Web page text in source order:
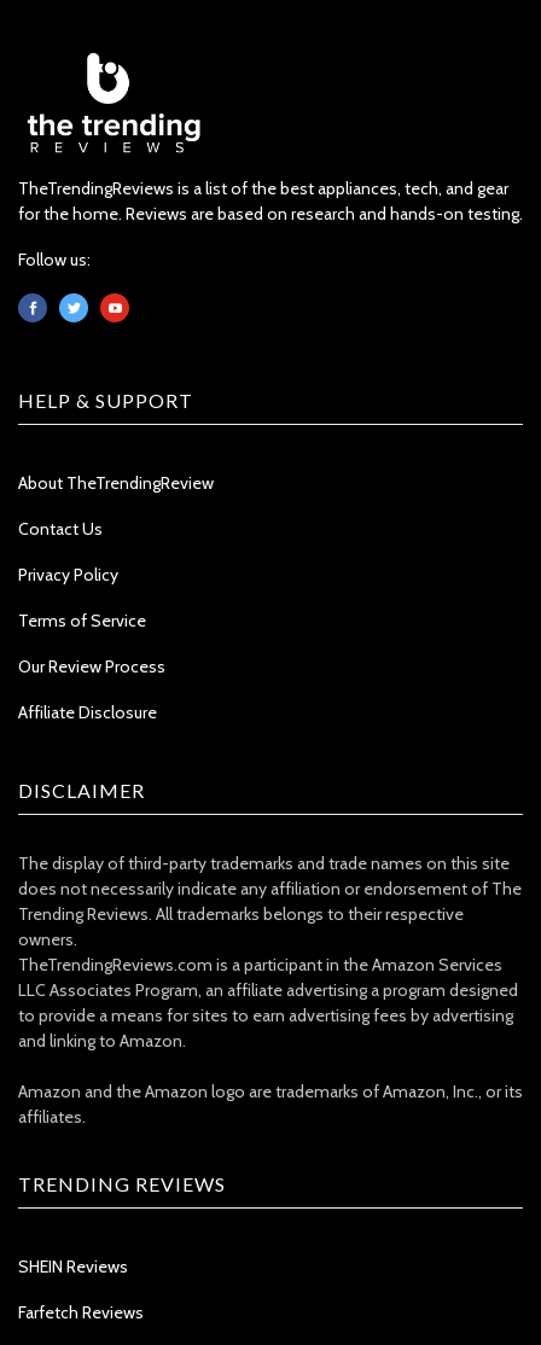
TheTrendingReviews is a list of the best appliances, tech, and gear
for the home. Reviews are based on research and hands-on testing.
Follow us:
HELP & SUPPORT
About TheTrendingReview
Contact Us
Privacy Policy
Terms of Service
Our Review Process
Affiliate Disclosure
DISCLAIMER
The display of third-party trademarks and trade names on this site
does not necessarily indicate any affiliation or endorsement of The
Trending Reviews. All trademarks belongs to their respective
owners.
TheTrendingReviews.com is a participant in the Amazon Services
LLC Associates Program, an affiliate advertising a program designed
to provide a means for sites to earn advertising fees by advertising
and linking to Amazon.
Amazon and the Amazon logo are trademarks of Amazon, Inc., or its
affiliates.
TRENDING REVIEWS
SHEIN Reviews
Farfetch Reviews